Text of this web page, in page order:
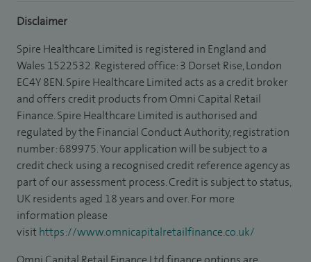
Disclaimer
Spire Healthcare Limited is registered in England and
Wales 1522532. Registered office: 3 Dorset Rise, London
EC4Y 8EN. Spire Healthcare Limited acts as a credit broker
and offers credit products from Omni Capital Retail
Finance. Spire Healthcare Limited is authorised and
regulated by the Financial Conduct Authority, registration
number: 689975. Your application will be subject to a
credit check using a recognised credit reference agency as
part of our assessment process. Credit is subject to status,
UK residents aged 18 years and over. For more
information please
visithttps://www.omnicapitalretailfinance.co.uk/